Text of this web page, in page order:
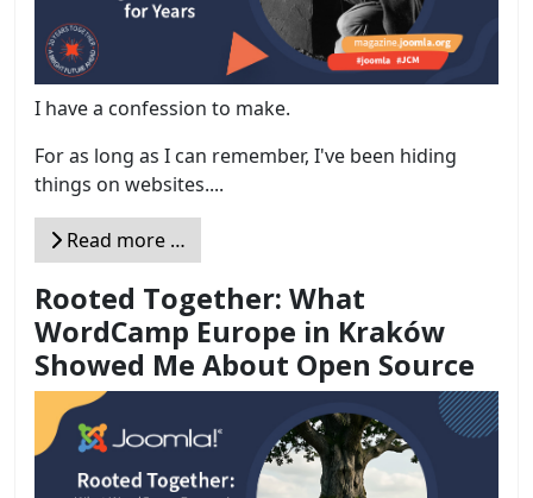
I have a confession to make.
For as long as I can remember, I've been hiding
things on websites....
Read more …
Rooted Together: What
WordCamp Europe in Kraków
Showed Me About Open Source